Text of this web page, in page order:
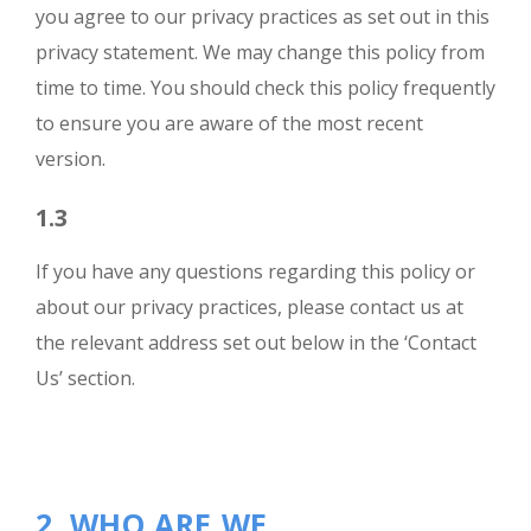
you agree to our privacy practices as set out in this
privacy statement. We may change this policy from
time to time. You should check this policy frequently
to ensure you are aware of the most recent
version.
1.3
If you have any questions regarding this policy or
about our privacy practices, please contact us at
the relevant address set out below in the ‘Contact
Us’ section.